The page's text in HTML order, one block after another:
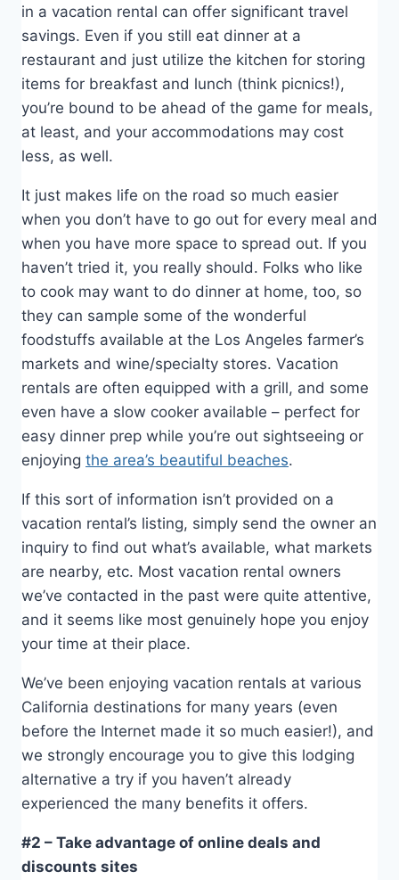
in a vacation rental can offer significant travel
savings. Even if you still eat dinner at a
restaurant and just utilize the kitchen for storing
items for breakfast and lunch (think picnics!),
you’re bound to be ahead of the game for meals,
at least, and your accommodations may cost
less, as well.
It just makes life on the road so much easier
when you don’t have to go out for every meal and
when you have more space to spread out. If you
haven’t tried it, you really should. Folks who like
to cook may want to do dinner at home, too, so
they can sample some of the wonderful
foodstuffs available at the Los Angeles farmer’s
markets and wine/specialty stores. Vacation
rentals are often equipped with a grill, and some
even have a slow cooker available – perfect for
easy dinner prep while you’re out sightseeing or
enjoying the area’s beautiful beaches.
If this sort of information isn’t provided on a
vacation rental’s listing, simply send the owner an
inquiry to find out what’s available, what markets
are nearby, etc. Most vacation rental owners
we’ve contacted in the past were quite attentive,
and it seems like most genuinely hope you enjoy
your time at their place.
We’ve been enjoying vacation rentals at various
California destinations for many years (even
before the Internet made it so much easier!), and
we strongly encourage you to give this lodging
alternative a try if you haven’t already
experienced the many benefits it offers.
#2 – Take advantage of online deals and
discounts sites